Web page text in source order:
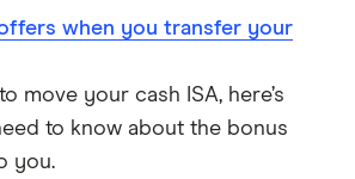
accounts
Society
50s
60s
ISAs
ISAs
ISAs
when you transfer your
move your cash ISA, here’s
to know about the bonus
you.